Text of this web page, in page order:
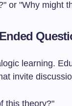
or "Why might
learning.
invite
this theory?"